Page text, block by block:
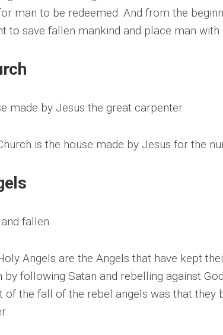
man to be redeemed. And from the
to save fallen mankind and place man with
made by Jesus the great carpenter.
is the house made by Jesus for the
fallen
Angels are the Angels that have kept
by following Satan and rebelling against
of the fall of the rebel angels was that they